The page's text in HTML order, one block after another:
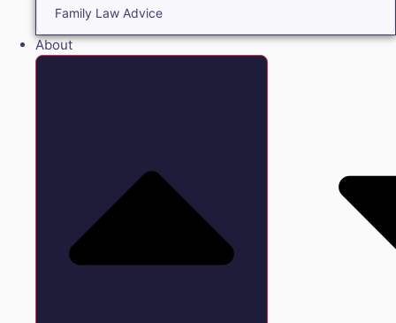
Family Law Advice
About